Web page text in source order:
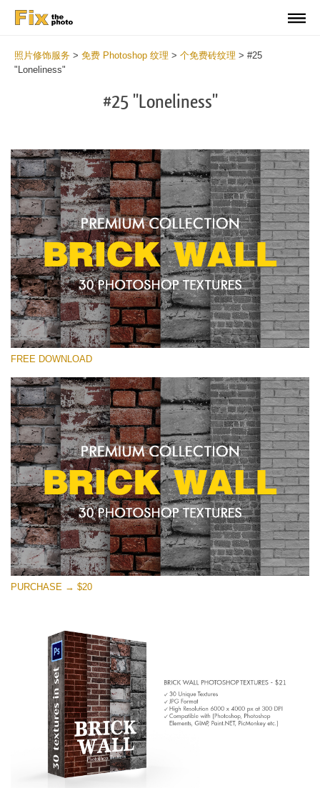
照片修饰服务 > 免费 Photoshop 纹理 > 个免费砖纹理 > #25
"Loneliness"
#25 "Loneliness"
请选择
Brick Wall
(30 Textures)
Large 6000*4000px
Entire Collection
(1783 Overlays)
Large 6000*4000px
免费下载
FREE DOWNLOAD
PURCHASE → $20